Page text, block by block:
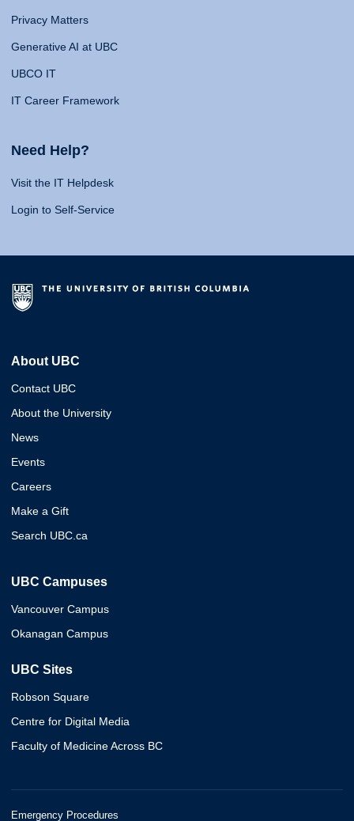
Privacy Matters
Generative AI at UBC
UBCO IT
IT Career Framework
Need Help?
Visit the IT Helpdesk
Login to Self-Service
About UBC
Contact UBC
About the University
News
Events
Careers
Make a Gift
Search UBC.ca
UBC Campuses
Vancouver Campus
Okanagan Campus
UBC Sites
Robson Square
Centre for Digital Media
Faculty of Medicine Across BC
Emergency Procedures